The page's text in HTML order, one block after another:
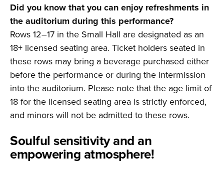
Did you know that you can enjoy refreshments in
the auditorium during this performance?
Rows 12–17 in the Small Hall are designated as an
18+ licensed seating area. Ticket holders seated in
these rows may bring a beverage purchased either
before the performance or during the intermission
into the auditorium. Please note that the age limit of
18 for the licensed seating area is strictly enforced,
and minors will not be admitted to these rows.
Soulful sensitivity and an
empowering atmosphere!